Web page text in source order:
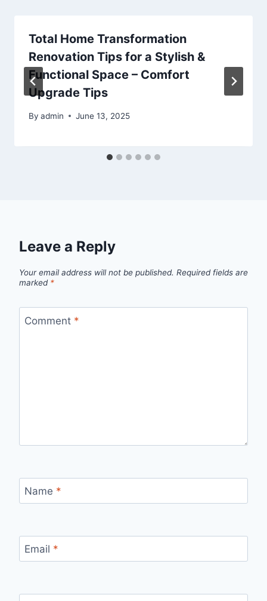
Total Home Transformation
Renovation Tips for a Stylish &
Functional Space – Comfort
Upgrade Tips
By admin June 13, 2025
Leave a Reply
Your email address will not be published. Required fields are
marked *
Comment *
Name *
Email *